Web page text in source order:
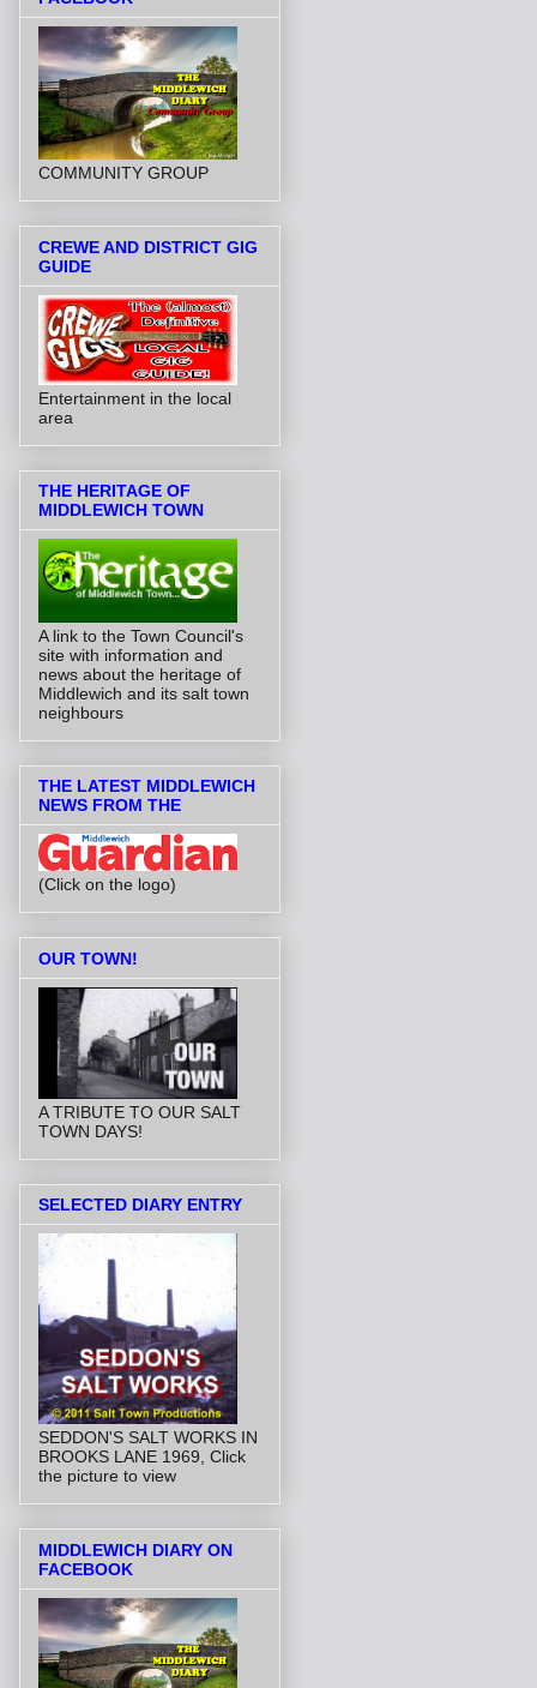
COMMUNITY GROUP
CREWE AND DISTRICT GIG
GUIDE
Entertainment in the local
area
THE HERITAGE OF
MIDDLEWICH TOWN
A link to the Town Council's
site with information and
news about the heritage of
Middlewich and its salt town
neighbours
THE LATEST MIDDLEWICH
NEWS FROM THE
(Click on the logo)
OUR TOWN!
A TRIBUTE TO OUR SALT
TOWN DAYS!
SELECTED DIARY ENTRY
SEDDON'S SALT WORKS IN
BROOKS LANE 1969, Click
the picture to view
MIDDLEWICH DIARY ON
FACEBOOK